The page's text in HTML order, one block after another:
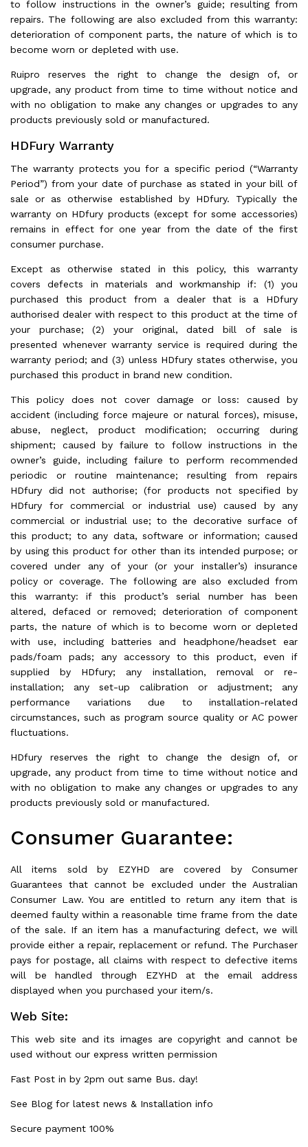
to follow instructions in the owner’s guide; resulting from
repairs. The following are also excluded from this warranty:
deterioration of component parts, the nature of which is to
become worn or depleted with use.
Ruipro reserves the right to change the design of, or
upgrade, any product from time to time without notice and
with no obligation to make any changes or upgrades to any
products previously sold or manufactured.
HDFury Warranty
The warranty protects you for a specific period (“Warranty
Period”) from your date of purchase as stated in your bill of
sale or as otherwise established by HDfury. Typically the
warranty on HDfury products (except for some accessories)
remains in effect for one year from the date of the first
consumer purchase.
Except as otherwise stated in this policy, this warranty
covers defects in materials and workmanship if: (1) you
purchased this product from a dealer that is a HDfury
authorised dealer with respect to this product at the time of
your purchase; (2) your original, dated bill of sale is
presented whenever warranty service is required during the
warranty period; and (3) unless HDfury states otherwise, you
purchased this product in brand new condition.
This policy does not cover damage or loss: caused by
accident (including force majeure or natural forces), misuse,
abuse, neglect, product modification; occurring during
shipment; caused by failure to follow instructions in the
owner’s guide, including failure to perform recommended
periodic or routine maintenance; resulting from repairs
HDfury did not authorise; (for products not specified by
HDfury for commercial or industrial use) caused by any
commercial or industrial use; to the decorative surface of
this product; to any data, software or information; caused
by using this product for other than its intended purpose; or
covered under any of your (or your installer’s) insurance
policy or coverage. The following are also excluded from
this warranty: if this product’s serial number has been
altered, defaced or removed; deterioration of component
parts, the nature of which is to become worn or depleted
with use, including batteries and headphone/headset ear
pads/foam pads; any accessory to this product, even if
supplied by HDfury; any installation, removal or re-
installation; any set-up calibration or adjustment; any
performance variations due to installation-related
circumstances, such as program source quality or AC power
fluctuations.
HDfury reserves the right to change the design of, or
upgrade, any product from time to time without notice and
with no obligation to make any changes or upgrades to any
products previously sold or manufactured.
Consumer Guarantee:
All items sold by EZYHD are covered by Consumer
Guarantees that cannot be excluded under the Australian
Consumer Law. You are entitled to return any item that is
deemed faulty within a reasonable time frame from the date
of the sale. If an item has a manufacturing defect, we will
provide either a repair, replacement or refund. The Purchaser
pays for postage, all claims with respect to defective items
will be handled through EZYHD at the email address
displayed when you purchased your item/s.
Web Site:
This web site and its images are copyright and cannot be
used without our express written permission
Fast Post in by 2pm out same Bus. day!
See Blog for latest news & Installation info
Secure payment 100%